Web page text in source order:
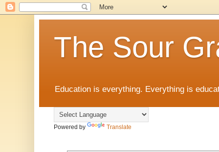
The Sour
Education is everything. Everything is
Powered by Translate